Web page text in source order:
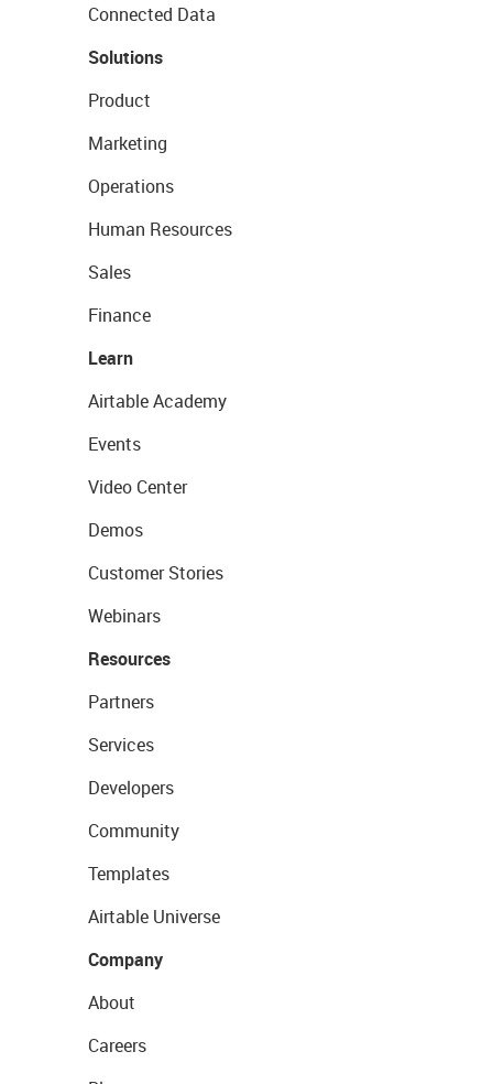
Connected Data
Solutions
Product
Marketing
Operations
Human Resources
Sales
Finance
Learn
Airtable Academy
Events
Video Center
Demos
Customer Stories
Webinars
Resources
Partners
Services
Developers
Community
Templates
Airtable Universe
Company
About
Careers